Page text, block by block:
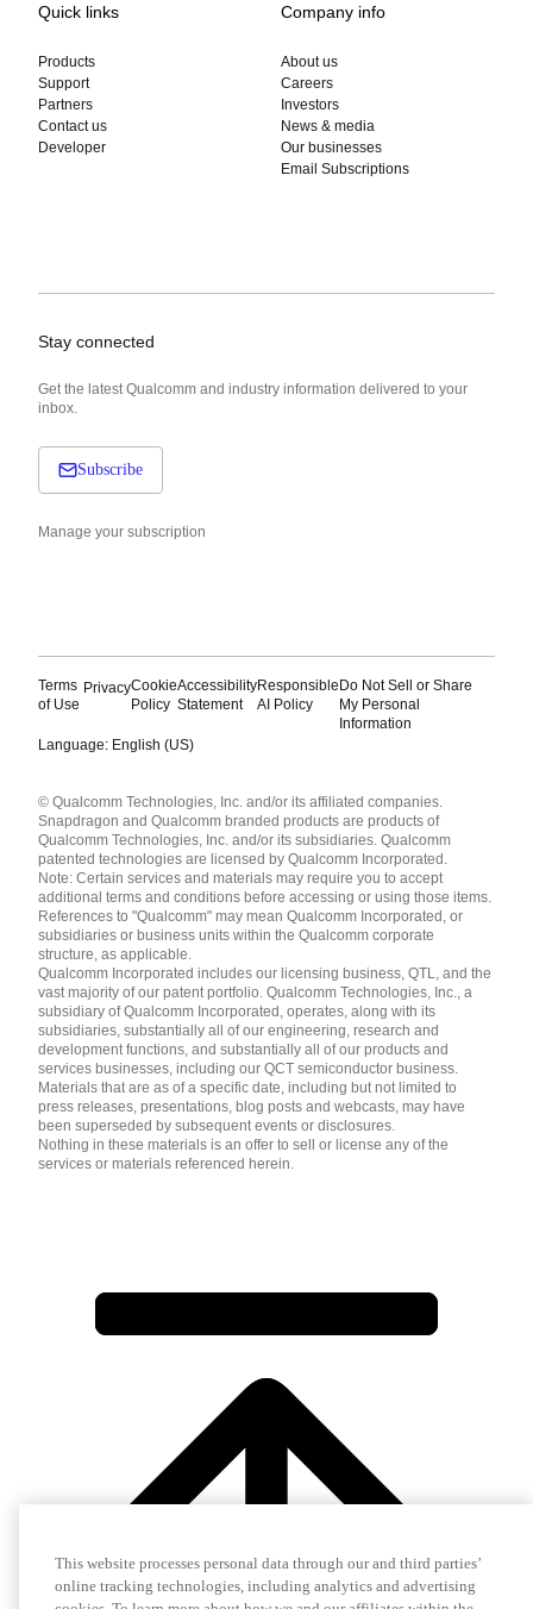
Quick links
Products
Support
Partners
Contact us
Developer
Company info
About us
Careers
Investors
News & media
Our businesses
Email Subscriptions
Stay connected
Get the latest Qualcomm and industry information delivered to your
inbox.
Subscribe
Manage your subscription
Terms
of Use
PrivacyCookie
Policy
Accessibility
Statement
Responsible
AI Policy
Do Not Sell or Share
My Personal
Information
Language: English (US)
English ( United States )
简体中文 ( China )
© Qualcomm Technologies, Inc. and/or its affiliated companies.
Snapdragon and Qualcomm branded products are products of
Qualcomm Technologies, Inc. and/or its subsidiaries. Qualcomm
patented technologies are licensed by Qualcomm Incorporated.
Note: Certain services and materials may require you to accept
additional terms and conditions before accessing or using those items.
References to "Qualcomm" may mean Qualcomm Incorporated, or
subsidiaries or business units within the Qualcomm corporate
structure, as applicable.
Qualcomm Incorporated includes our licensing business, QTL, and the
vast majority of our patent portfolio. Qualcomm Technologies, Inc., a
subsidiary of Qualcomm Incorporated, operates, along with its
subsidiaries, substantially all of our engineering, research and
development functions, and substantially all of our products and
services businesses, including our QCT semiconductor business.
Materials that are as of a specific date, including but not limited to
press releases, presentations, blog posts and webcasts, may have
been superseded by subsequent events or disclosures.
Nothing in these materials is an offer to sell or license any of the
services or materials referenced herein.
This website processes personal data through our and third parties’
online tracking technologies, including analytics and advertising